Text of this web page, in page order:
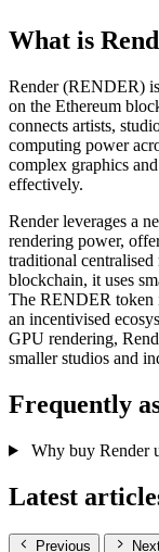
What is
Render (RENDER)
on the Ethereum
connects artists,
computing power
complex graphics
effectively.
Render leverages a
rendering power,
traditional
blockchain, it uses
The RENDER token
an incentivised
GPU rendering,
smaller studios and
Frequently
Why buy Render
Latest
Previous